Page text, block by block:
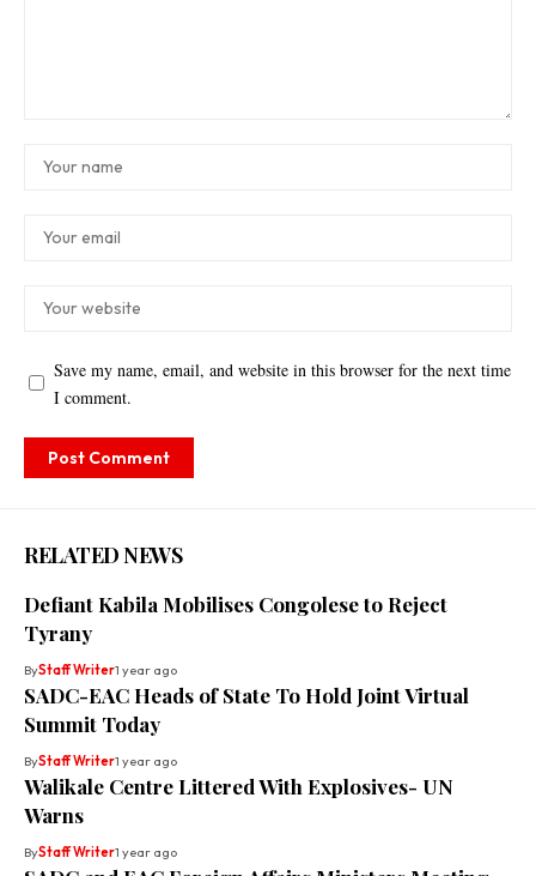
Save my name, email, and website in this browser for the next time
I comment.
RELATED NEWS
Defiant Kabila Mobilises Congolese to Reject
Tyrany
ByStaff Writer1 year ago
SADC-EAC Heads of State To Hold Joint Virtual
Summit Today
ByStaff Writer1 year ago
Walikale Centre Littered With Explosives- UN
Warns
ByStaff Writer1 year ago